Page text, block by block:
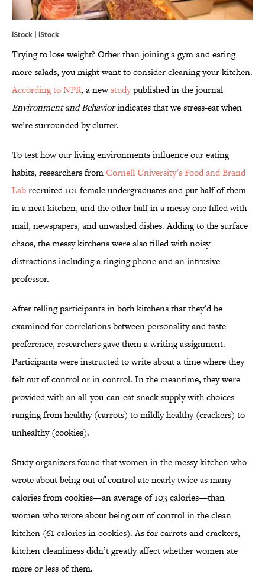
iStock | iStock
Trying to lose weight? Other than joining a gym and eating
more salads, you might want to consider cleaning your kitchen.
According to NPR, a newstudypublished in the journal
Environment and Behaviorindicates that we stress-eat when
we’re surrounded by clutter.
To test how our living environments influence our eating
habits, researchers fromCornell University’s Food and Brand
Labrecruited 101 female undergraduates and put half of them
in a neat kitchen, and the other half in a messy one filled with
mail, newspapers, and unwashed dishes. Adding to the surface
chaos, the messy kitchens were also filled with noisy
distractions including a ringing phone and an intrusive
professor.
After telling participants in both kitchens that they’d be
examined for correlations between personality and taste
preference, researchers gave them a writing assignment.
Participants were instructed to write about a time where they
felt out of control or in control. In the meantime, they were
provided with an all-you-can-eat snack supply with choices
ranging from healthy (carrots) to mildly healthy (crackers) to
unhealthy (cookies).
Study organizers found that women in the messy kitchen who
wrote about being out of control ate nearly twice as many
calories from cookies—an average of 103 calories—than
women who wrote about being out of control in the clean
kitchen (61 calories in cookies). As for carrots and crackers,
kitchen cleanliness didn’t greatly affect whether women ate
more or less of them.